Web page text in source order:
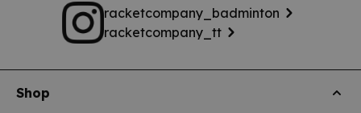
racketcompany_badminton
racketcompany_tt
Shop